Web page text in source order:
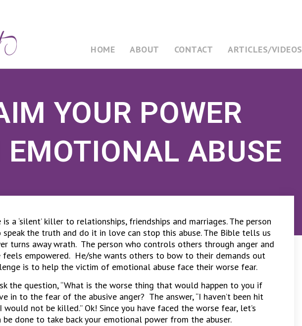
HOME ABOUT CONTACT ARTICLES/VIDEOS
YOUR POWER
EMOTIONAL ABUSE
a ‘silent’ killer to relationships, friendships and marriages. The person
the truth and do it in love can stop this abuse. The Bible tells us
turns away wrath. The person who controls others through anger and
feels empowered. He/she wants others to bow to their demands out
is to help the victim of emotional abuse face their worse fear.
the question, “What is the worse thing that would happen to you if
in to the fear of the abusive anger? The answer, “I haven’t been hit
would not be killed.” Ok! Since you have faced the worse fear, let’s
done to take back your emotional power from the abuser.